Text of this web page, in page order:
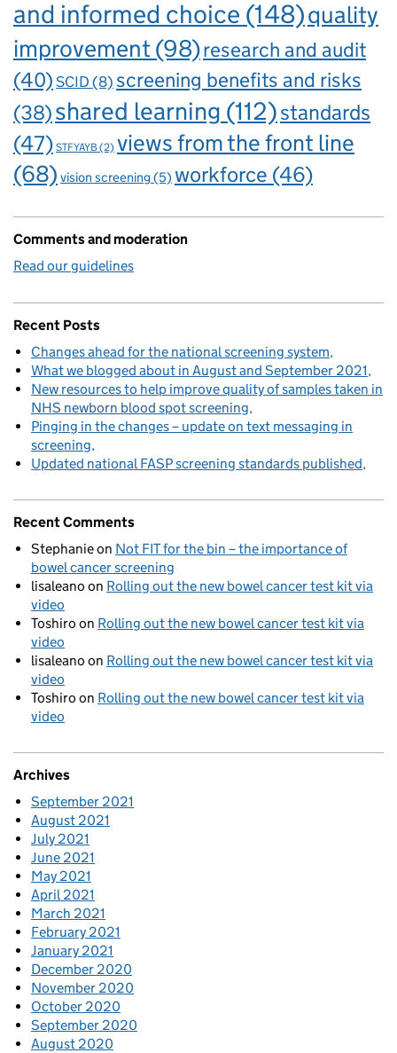
and informed choice (148)quality
improvement(98)research and audit
(40)SCID(8) screening benefits and risks
(38)shared learning (112)standards
(47) STFYAYB(2) views from the front line
(68) vision screening (5) workforce (46)
Comments and moderation
Read our guidelines
Recent Posts
Changes ahead for the national screening system
What we blogged about in August and September 2021
New resources to help improve quality of samples taken in
NHS newborn blood spot screening
Pinging in the changes – update on text messaging in
screening
Updated national FASP screening standards published
Recent Comments
Stephanieon Not FIT for the bin – the importance of
bowel cancer screening
lisaleano on Rolling out the new bowel cancer test kit via
video
Toshiro on Rolling out the new bowel cancer test kit via
video
lisaleano on Rolling out the new bowel cancer test kit via
video
Toshiro on Rolling out the new bowel cancer test kit via
video
Archives
September 2021
August 2021
July 2021
June 2021
May 2021
April 2021
March 2021
February 2021
January 2021
December 2020
November 2020
October 2020
September 2020
August 2020